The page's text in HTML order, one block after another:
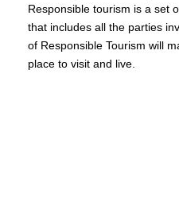
Responsible tourism is a set
that includes all the parties
of Responsible Tourism will
place to visit and live.